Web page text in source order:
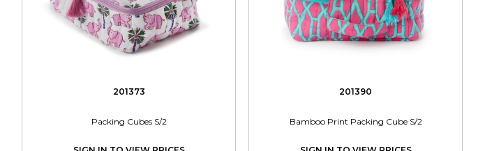
201373
Packing Cubes S/2
201390
Bamboo Print Packing Cube S/2